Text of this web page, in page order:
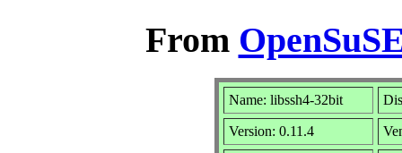
From
Name: libssh4-32bit
Version: 0.11.4